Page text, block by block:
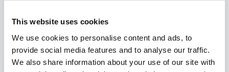
This website uses cookies
We use cookies to personalise content and ads, to
provide social media features and to analyse our traffic.
We also share information about your use of our site with
More Employee Stories